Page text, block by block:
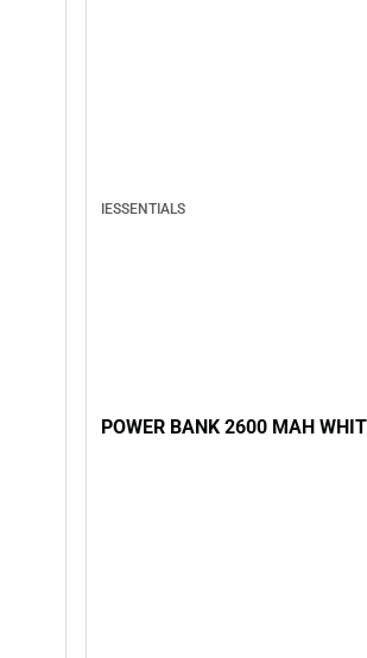
IESSENTIALS
POWER BANK 2600 MAH